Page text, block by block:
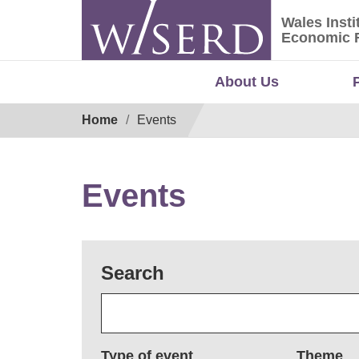
Wales
Wales
Economic
About Us
Home Events
Events
Search
Type of event Theme